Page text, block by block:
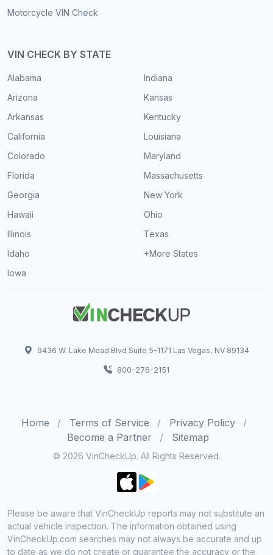
Motorcycle VIN Check
VIN CHECK BY STATE
Alabama
Arizona
Arkansas
California
Colorado
Florida
Georgia
Hawaii
Illinois
Idaho
Iowa
Indiana
Kansas
Kentucky
Louisiana
Maryland
Massachusetts
New York
Ohio
Texas
+More States
9436 W. Lake Mead Blvd Suite 5-1171 Las Vegas, NV 89134
800-276-2151
Home Terms of Service
Privacy Policy
Become a Partner
Sitemap
© 2026 VinCheckUp. All Rights Reserved.
Please be aware that VinCheckUp reports may not substitute an
actual vehicle inspection. The information obtained using
VinCheckUp.com searches may not always be accurate and up
to date as we do not create or guarantee the accuracy or the